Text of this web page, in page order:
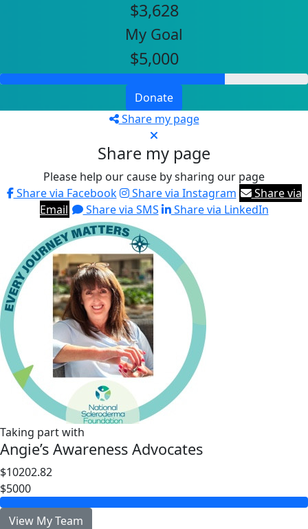
$3,628
My Goal
$5,000
Donate
Share my page
Share my page
Please help our cause by sharing our page
Share via Facebook
Share via Instagram
Share via
Email
Share via SMS Share via LinkedIn
Taking part with
Angie’s Awareness Advocates
$10202.82
$5000
View My Team